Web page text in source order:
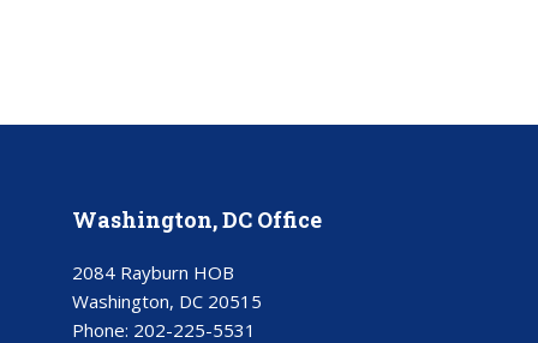
Washington, DC Office
2084 Rayburn HOB
Washington, DC 20515
Phone: 202-225-5531